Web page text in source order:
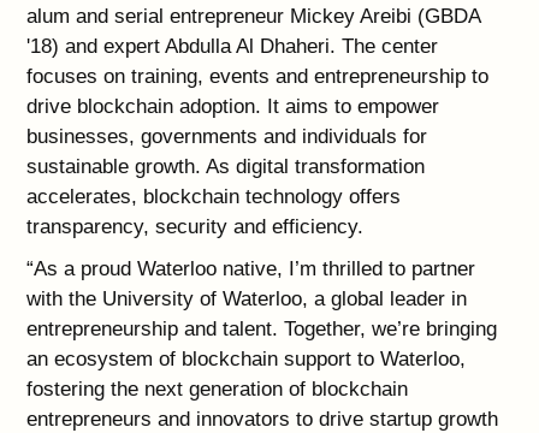
alum and serial entrepreneur Mickey Areibi (GBDA
'18) and expert Abdulla Al Dhaheri. The center
focuses on training, events and entrepreneurship to
drive blockchain adoption. It aims to empower
businesses, governments and individuals for
sustainable growth. As digital transformation
accelerates, blockchain technology offers
transparency, security and efficiency.
“As a proud Waterloo native, I’m thrilled to partner
with the University of Waterloo, a global leader in
entrepreneurship and talent. Together, we’re bringing
an ecosystem of blockchain support to Waterloo,
fostering the next generation of blockchain
entrepreneurs and innovators to drive startup growth